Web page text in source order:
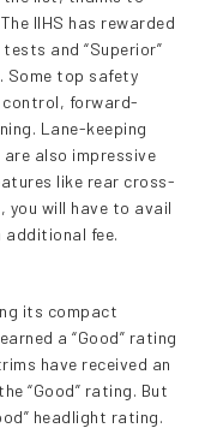
IIHS has rewarded
and “Superior”
Some top safety
control, forward-
Lane-keeping
also impressive
like rear cross-
will have to avail
additional fee.
its compact
a “Good” rating
have received an
“Good” rating. But
headlight rating.